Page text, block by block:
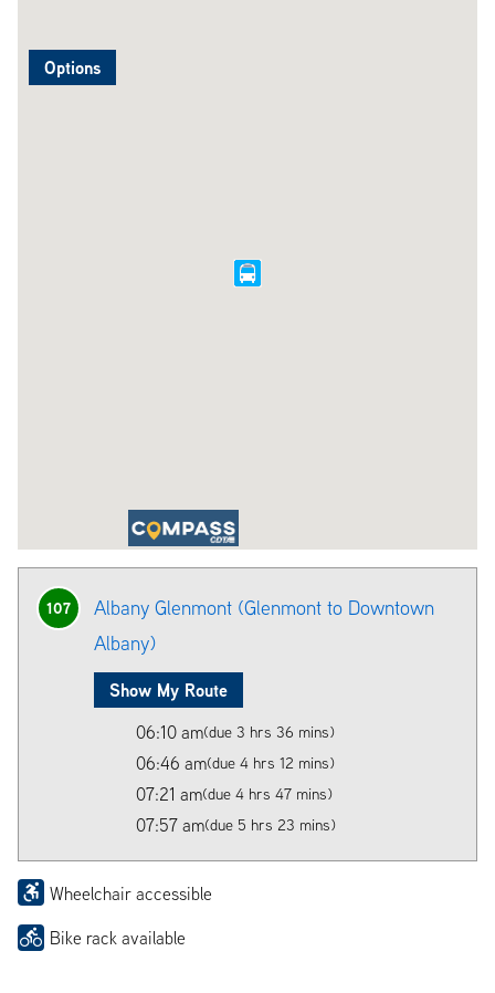
Options
107
Albany Glenmont (Glenmont to Downtown
Albany)
Show My Route
06:10 am(due 3 hrs 36 mins)
06:46 am(due 4 hrs 12 mins)
07:21 am(due 4 hrs 47 mins)
07:57 am(due 5 hrs 23 mins)
Wheelchair accessible
Bike rack available